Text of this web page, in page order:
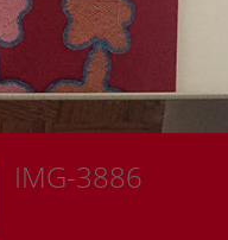
IMG-3886